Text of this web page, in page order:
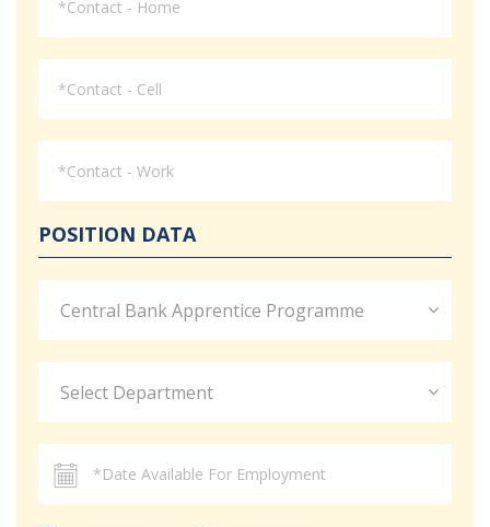
POSITION DATA
Central Bank Apprentice Programme
Select Department